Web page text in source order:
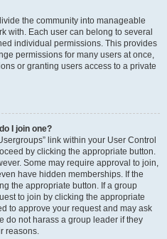
the community into manageable
with. Each user can belong to several
individual permissions. This provides
permissions for many users at once,
or granting users access to a private
I join one?
link within your User Control
by clicking the appropriate button.
Some may require approval to join,
have hidden memberships. If the
the appropriate button. If a group
to join by clicking the appropriate
to approve your request and may ask
do not harass a group leader if they
reasons.